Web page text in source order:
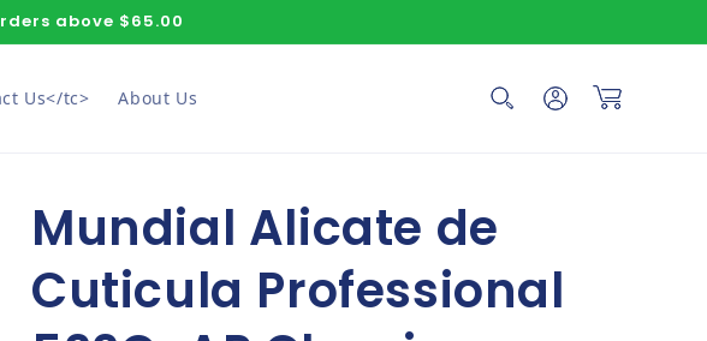
above $65.00
Us</tc> About Us Log in Cart
Mundial Alicate de
Cuticula Professional